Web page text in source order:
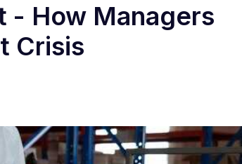
- How Managers
Crisis